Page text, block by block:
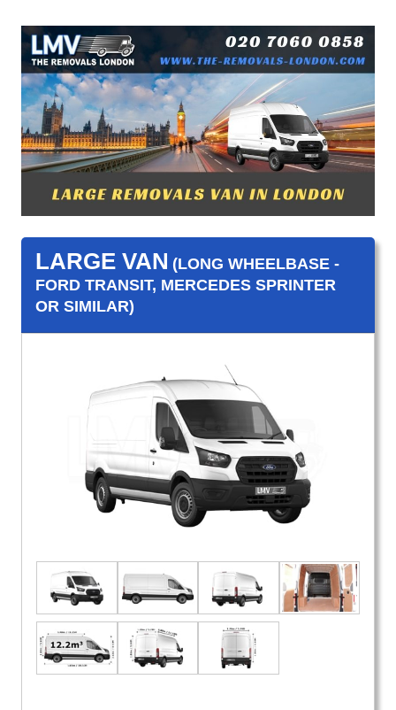
LARGE VAN (LONG WHEELBASE -
FORD TRANSIT, MERCEDES SPRINTER
OR SIMILAR)